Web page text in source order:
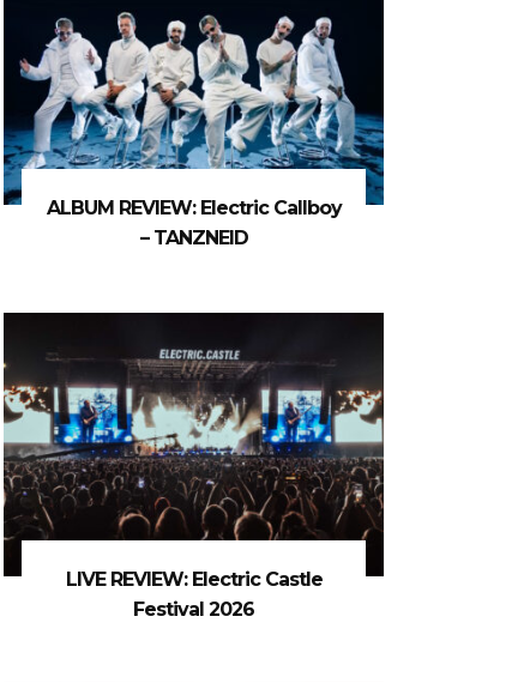
ALBUM REVIEW: Electric Callboy
– TANZNEID
LIVE REVIEW: Electric Castle
Festival 2026